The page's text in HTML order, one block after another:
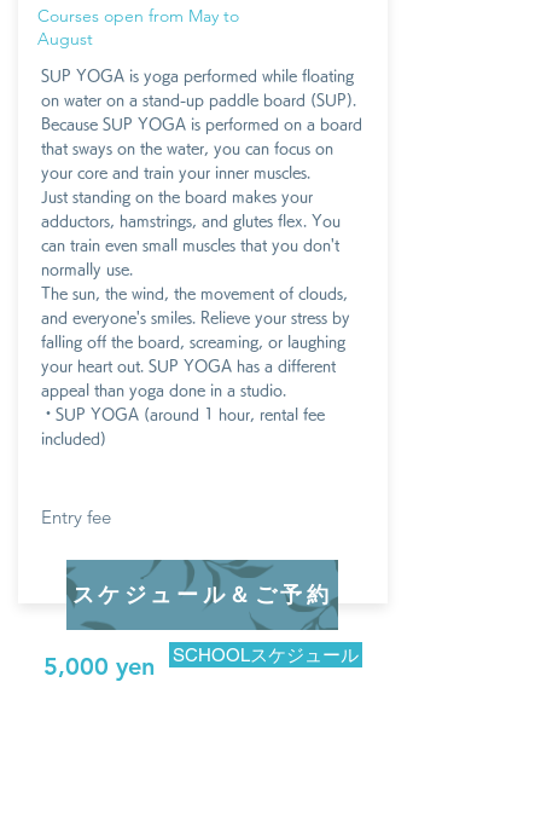
Courses open from May to
August
SUP YOGA is yoga performed while floating
on water on a stand-up paddle board (SUP).
Because SUP YOGA is performed on a board
that sways on the water, you can focus on
your core and train your inner muscles.
Just standing on the board makes your
adductors, hamstrings, and glutes flex. You
can train even small muscles that you don't
normally use.
The sun, the wind, the movement of clouds,
and everyone's smiles. Relieve your stress by
falling off the board, screaming, or laughing
your heart out. SUP YOGA has a different
appeal than yoga done in a studio.
・SUP YOGA (around 1 hour, rental fee
included)
Entry fee
スケジュール＆ご予約
5,000 yen SCHOOLスケジュール